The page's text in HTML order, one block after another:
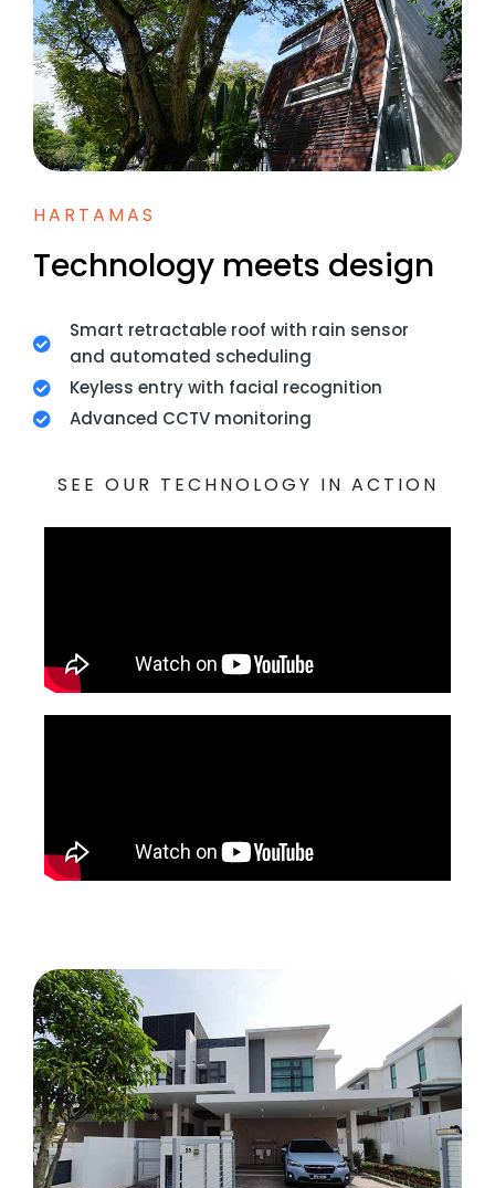
HARTAMAS
Technology meets design
Smart retractable roof with rain sensor
and automated scheduling
Keyless entry with facial recognition
Advanced CCTV monitoring
SEE OUR TECHNOLOGY IN ACTION